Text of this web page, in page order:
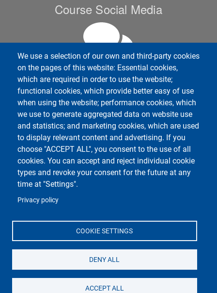
We use a selection of our own and third-party cookies
on the pages of this website: Essential cookies,
which are required in order to use the website;
functional cookies, which provide better easy of use
when using the website; performance cookies, which
we use to generate aggregated data on website use
and statistics; and marketing cookies, which are used
to display relevant content and advertising. If you
choose "ACCEPT ALL", you consent to the use of all
cookies. You can accept and reject individual cookie
types and revoke your consent for the future at any
time at "Settings".
Privacy policy
COOKIE SETTINGS
DENY ALL
ACCEPT ALL
Course Social Media
Università di Pavia
Dipartimento di Biologia e Biotecnologie "L.
Spallanzani"
Via Adolfo Ferrata, 9, 27100 Pavia PV
Unipv Social Media